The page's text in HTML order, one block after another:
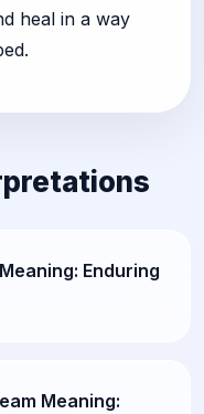
heal in a way
Enduring
Meaning: